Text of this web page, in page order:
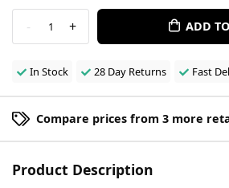
- 1 + ADD
In Stock 28 Day Returns Fast
Compare prices from 3 more
Product Description